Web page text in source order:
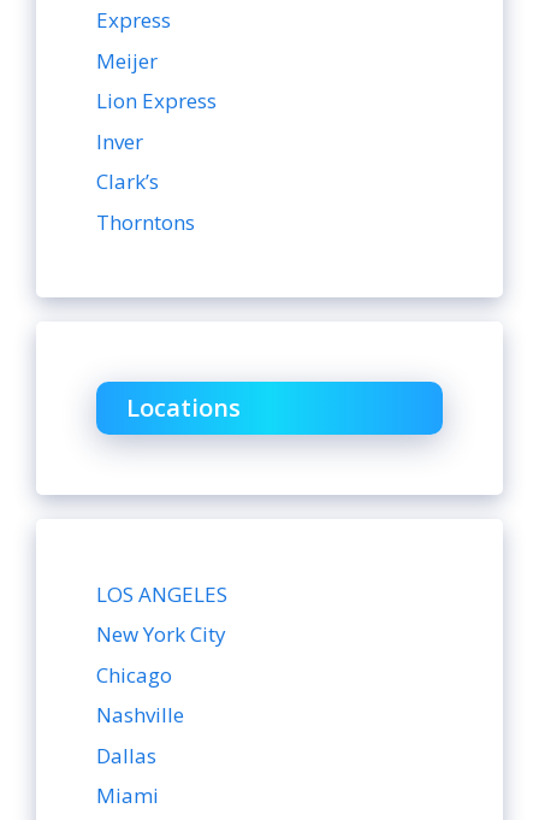
Express
Meijer
Lion Express
Inver
Clark’s
Thorntons
Locations
LOS ANGELES
New York City
Chicago
Nashville
Dallas
Miami